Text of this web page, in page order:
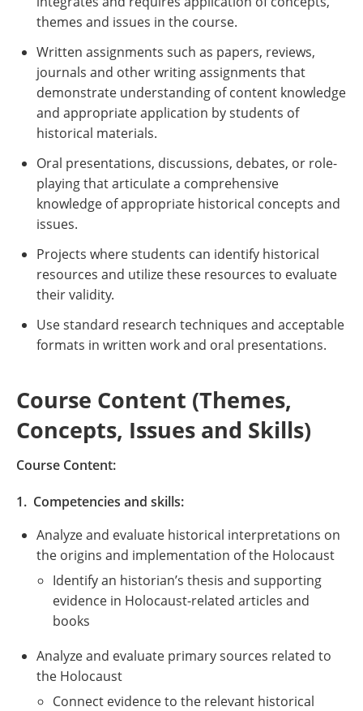
themes and issues in the course.
Written assignments such as papers, reviews,
journals and other writing assignments that
demonstrate understanding of content knowledge
and appropriate application by students of
historical materials.
Oral presentations, discussions, debates, or role-
playing that articulate a comprehensive
knowledge of appropriate historical concepts and
issues.
Projects where students can identify historical
resources and utilize these resources to evaluate
their validity.
Use standard research techniques and acceptable
formats in written work and oral presentations.
Course Content (Themes,
Concepts, Issues and Skills)
Course Content:
1. Competencies and skills:
Analyze and evaluate historical interpretations on
the origins and implementation of the Holocaust
Identify an historian’s thesis and supporting
evidence in Holocaust-related articles and
books
Analyze and evaluate primary sources related to
the Holocaust
Connect evidence to the relevant historical